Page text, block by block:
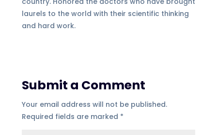
laurels to the world with their scientific thinking
and hard work.
Submit a Comment
Your email address will not be published.
Required fields are marked *